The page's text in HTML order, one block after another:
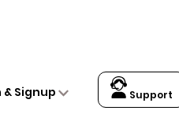
& Signup Support